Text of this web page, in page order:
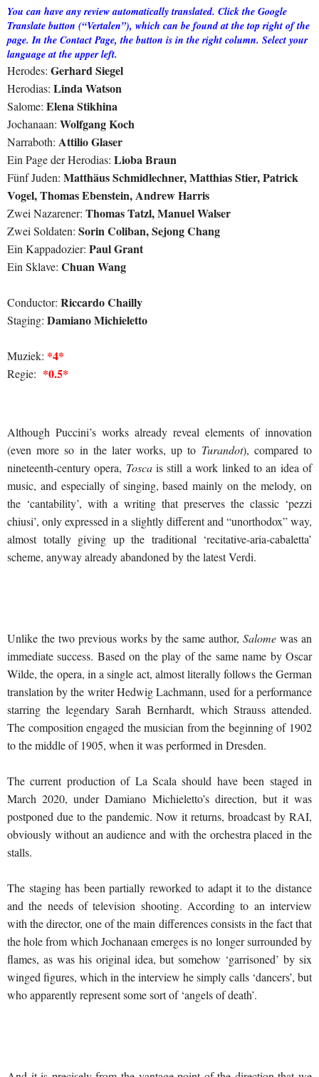
You can have any review automatically translated. Click the Google
Translate button (“Vertalen”), which can be found at the top right of the
page. In the Contact Page, the button is in the right column. Select your
language at the upper left.
Herodes: Gerhard Siegel
Herodias: Linda Watson
Salome: Elena Stikhina
Jochanaan: Wolfgang Koch
Narraboth: Attilio Glaser
Ein Page der Herodias: Lioba Braun
Fünf Juden: Matthäus Schmidlechner, Matthias Stier, Patrick
Vogel, Thomas Ebenstein, Andrew Harris
Zwei Nazarener: Thomas Tatzl, Manuel Walser
Zwei Soldaten: Sorin Coliban, Sejong Chang
Ein Kappadozier: Paul Grant
Ein Sklave: Chuan Wang
Conductor: Riccardo Chailly
Staging: Damiano Michieletto
Muziek: *4*
Regie: *0.5*
Although Puccini’s works already reveal elements of innovation
(even more so in the later works, up to Turandot), compared to
nineteenth-century opera, Toscais still a work linked to an idea of
music, and especially of singing, based mainly on the melody, on
the ‘cantability’, with a writing that preserves the classic ‘pezzi
chiusi’, only expressed in a slightly different and “unorthodox” way,
almost totally giving up the traditional ‘recitative-aria-cabaletta’
scheme, anyway already abandoned by the latest Verdi.
Unlike the two previous works by the same author,Salome was an
immediate success. Based on the play of the same name by Oscar
Wilde, the opera, in a single act, almost literally follows the German
translation by the writer Hedwig Lachmann, used for a performance
starring the legendary Sarah Bernhardt, which Strauss attended.
The composition engaged the musician from the beginning of 1902
to the middle of 1905, when it was performed in Dresden.
The current production of La Scala should have been staged in
March 2020, under Damiano Michieletto’s direction, but it was
postponed due to the pandemic. Now it returns, broadcast by RAI,
obviously without an audience and with the orchestra placed in the
stalls.
The staging has been partially reworked to adapt it to the distance
and the needs of television shooting. According to an interview
with the director, one of the main differences consists in the fact that
the hole from which Jochanaan emerges is no longer surrounded by
flames, as was his original idea, but somehow ‘garrisoned’ by six
winged figures, which in the interview he simply calls ‘dancers’, but
who apparently represent some sort of ‘angels of death’.